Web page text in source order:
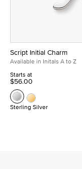
Script Initial Charm
Available in Initals A to Z
Starts at
$56.00
Sterling Silver